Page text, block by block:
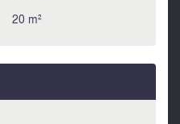
running water and
centre of the medieval
Sea (only 15 km), this
20 m²